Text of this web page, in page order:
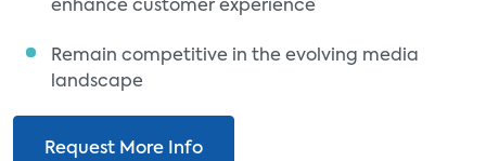
enhance customer experience
Remain competitive in the evolving media
landscape
Request More Info